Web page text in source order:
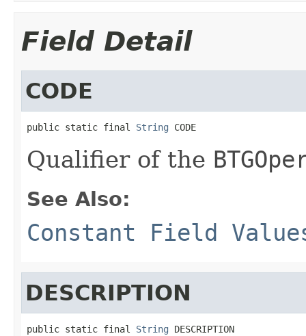
Field Detail
CODE
public static final String CODE
Qualifier of the
See Also:
Constant Field
DESCRIPTION
public static final String DESCRIPTION